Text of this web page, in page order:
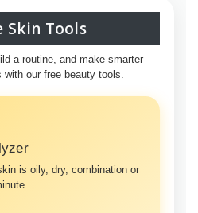
Skin Tools
a routine, and make smarter
with our free beauty tools.
is oily, dry, combination or